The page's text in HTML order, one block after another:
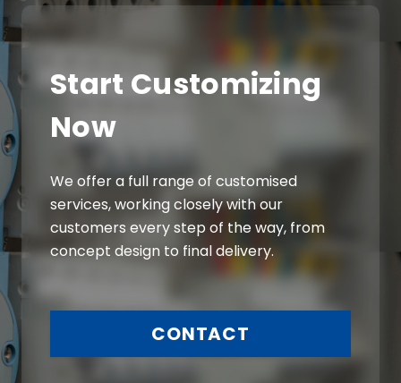
Start Customizing
Now
We offer a full range of customised
services, working closely with our
customers every step of the way, from
concept design to final delivery.
CONTACT